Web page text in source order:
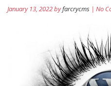
January 13, 2022 byfarcrycms | No